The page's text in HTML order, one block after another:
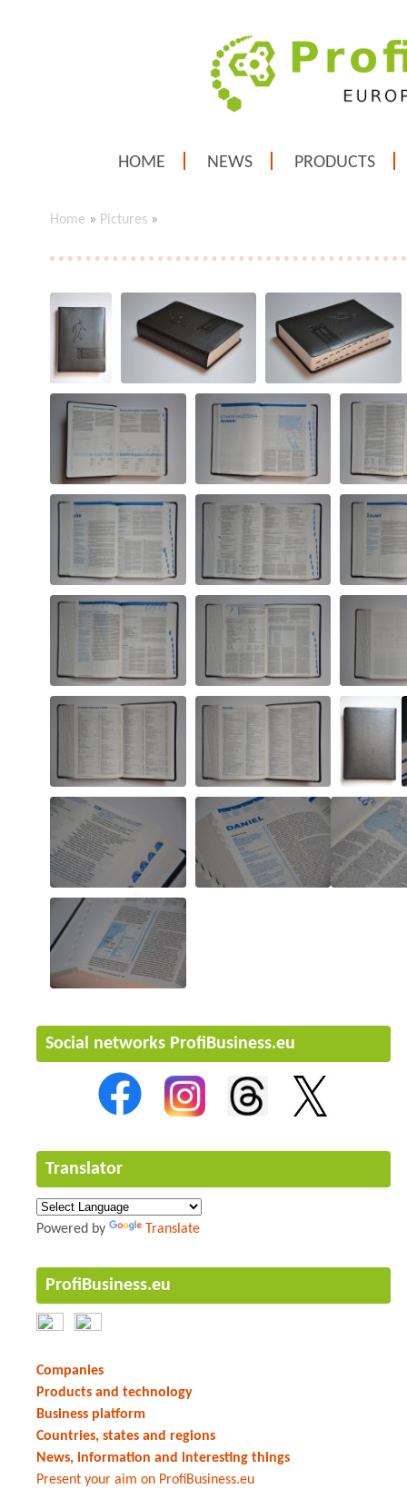
HOME NEWS PRODUCTS
Home » Pictures »
Social networks ProfiBusiness.eu
Translator
Powered by Translate
ProfiBusiness.eu
Companies
Products and technology
Business platform
Countries, states and regions
News, information and interesting things
Present your aim on ProfiBusiness.eu